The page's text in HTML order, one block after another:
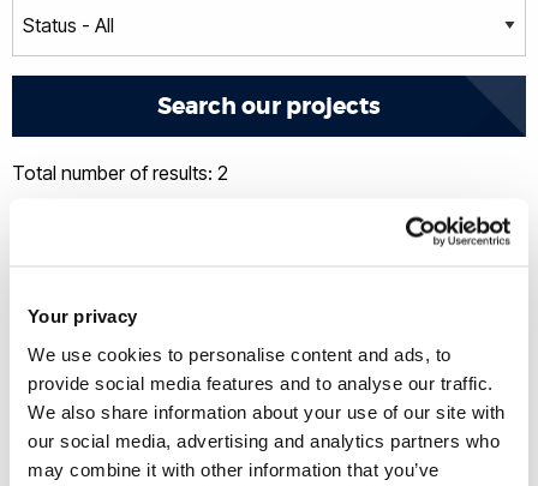
Your privacy
We use cookies to personalise content and ads, to
provide social media features and to analyse our traffic.
We also share information about your use of our site with
our social media, advertising and analytics partners who
may combine it with other information that you’ve
Total number of results: 2